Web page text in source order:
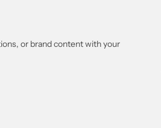
or brand content with your